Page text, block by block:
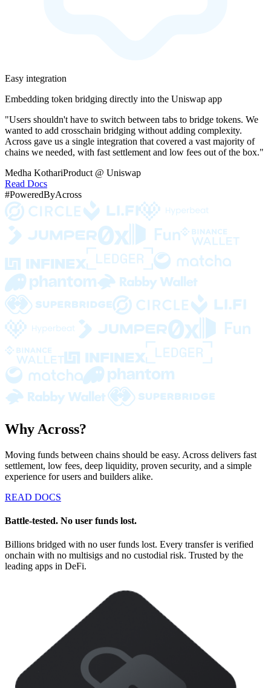
Easy integration
Embedding token bridging directly into the Uniswap app
"Users shouldn't have to switch between tabs to bridge tokens. We
wanted to add crosschain bridging without adding complexity.
Across gave us a single integration that covered a vast majority of
chains we needed, with fast settlement and low fees out of the box."
Medha KothariProduct @ Uniswap
Read Docs
#PoweredByAcross
Why Across?
Moving funds between chains should be easy. Across delivers fast
settlement, low fees, deep liquidity, proven security, and a simple
experience for users and builders alike.
READ DOCS
Battle-tested. No user funds lost.
Billions bridged with no user funds lost. Every transfer is verified
onchain with no multisigs and no custodial risk. Trusted by the
leading apps in DeFi.